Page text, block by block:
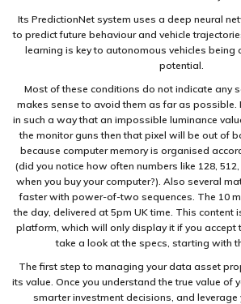
Its PredictionNet system uses a deep neural
to predict future behaviour and vehicle
learning is key to autonomous vehicles being
potential.
Most of these conditions do not indicate any
makes sense to avoid them as far as possible.
in such a way that an impossible luminance
the monitor guns then that pixel will be out of
because computer memory is organised
(did you notice how often numbers like 128,
when you buy your computer?). Also several
faster with power-of-two sequences. The 10
the day, delivered at 5pm UK time. This content
platform, which will only display it if you accept
take a look at the specs, starting with
The first step to managing your data asset
its value. Once you understand the true value of
smarter investment decisions, and